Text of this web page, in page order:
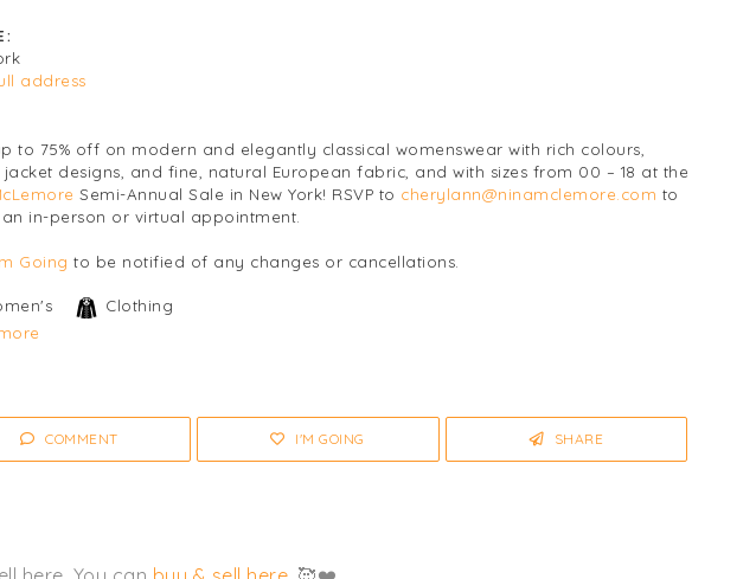
address
to 75% off on modern and elegantly classical womenswear with rich colours,
designs, and fine, natural European fabric, and with sizes from 00 – 18 at the
Semi-Annual Sale in New York! RSVP to cherylann@ninamclemore.com to
in-person or virtual appointment.
Going to be notified of any changes or cancellations.
Clothing
COMMENT I'M GOING SHARE